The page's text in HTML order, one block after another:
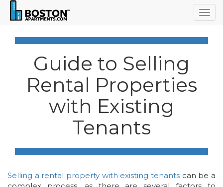
Guide to Selling
Rental Properties
with Existing
Tenants
Selling a rental property with existing tenants can be a